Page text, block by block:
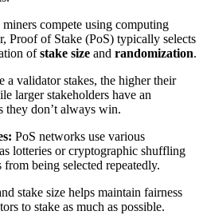
compete using computing
Proof of Stake (PoS) typically selects
ofstake size and randomization.
a validator stakes, the higher their
larger stakeholders have an
they don’t always win.
PoS networks use various
lotteries or cryptographic shuffling
being selected repeatedly.
stake size helps maintain fairness
to stake as much as possible.